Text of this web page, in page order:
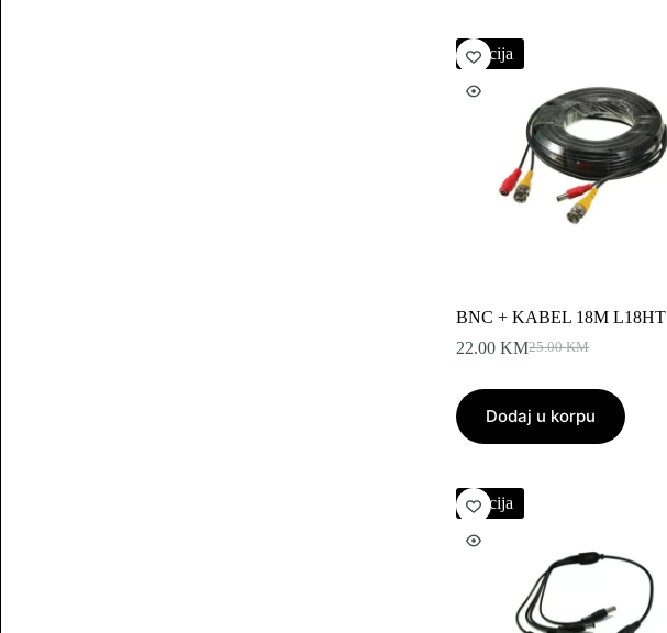
Akcija
BNC + KABEL 18M L18HT
25.00KM
Original
was:
25.00 KM.
22.00KMCurrent
is:
22.00 KM.
Dodaj u korpu
Akcija